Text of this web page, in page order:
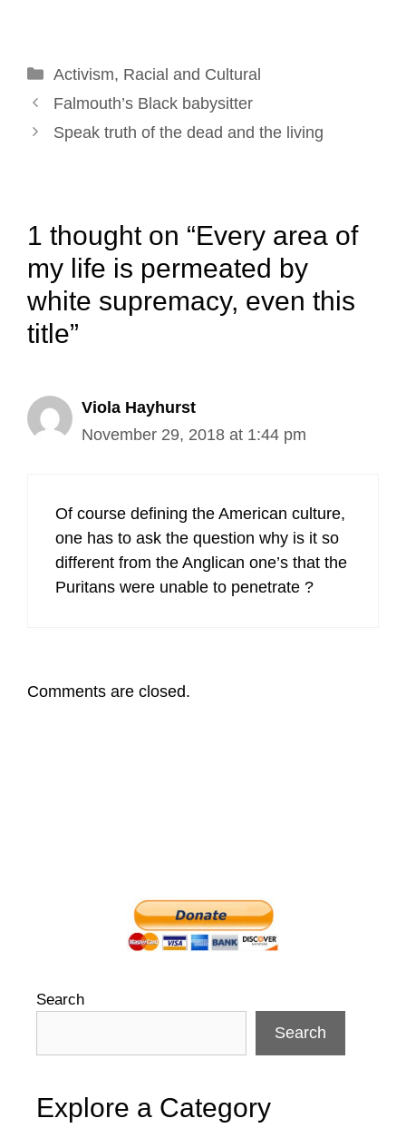
o
k
I
n
e
s
t
r
Categories
Activism, Racial and Cultural
Post
navigation
Falmouth’s Black babysitter
Speak truth of the dead and the living
1 thought on “Every area of
my life is permeated by
white supremacy, even this
title”
Viola Hayhurst
November 29, 2018 at 1:44 pm
Of course defining the American culture,
one has to ask the question why is it so
different from the Anglican one’s that the
Puritans were unable to penetrate ?
Comments are closed.
Search
Search
Explore a Category